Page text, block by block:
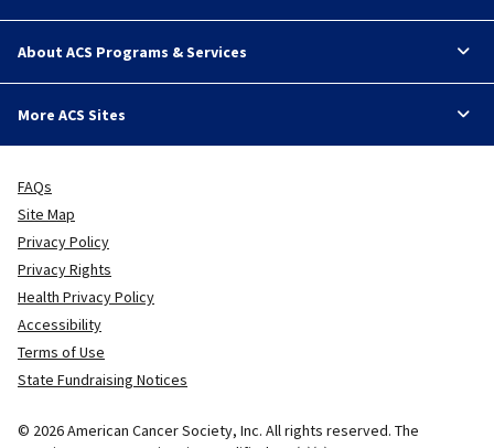
About ACS Programs & Services
More ACS Sites
FAQs
Site Map
Privacy Policy
Privacy Rights
Health Privacy Policy
Accessibility
Terms of Use
State Fundraising Notices
© 2026 American Cancer Society, Inc. All rights reserved. The